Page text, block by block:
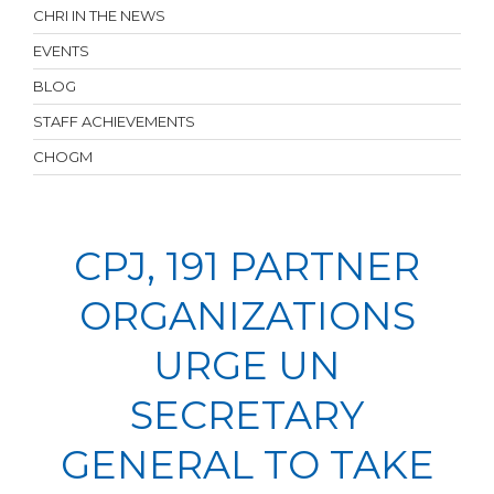
CHRI IN THE NEWS
EVENTS
BLOG
STAFF ACHIEVEMENTS
CHOGM
CPJ, 191 PARTNER
ORGANIZATIONS
URGE UN
SECRETARY
GENERAL TO TAKE